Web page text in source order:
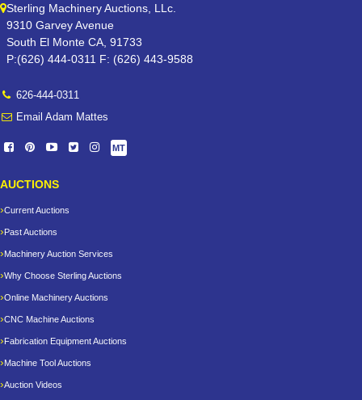
Sterling Machinery Auctions, LLc.
9310 Garvey Avenue
South El Monte CA, 91733
P:(626) 444-0311 F: (626) 443-9588
626-444-0311
Email Adam Mattes
MT
AUCTIONS
Current Auctions
Past Auctions
Machinery Auction Services
Why Choose Sterling Auctions
Online Machinery Auctions
CNC Machine Auctions
Fabrication Equipment Auctions
Machine Tool Auctions
Auction Videos